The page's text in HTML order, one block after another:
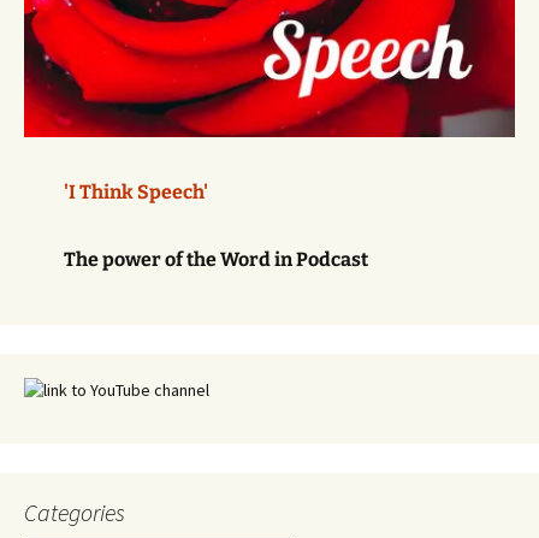
'I Think Speech'
The power of the Word in Podcast
Categories